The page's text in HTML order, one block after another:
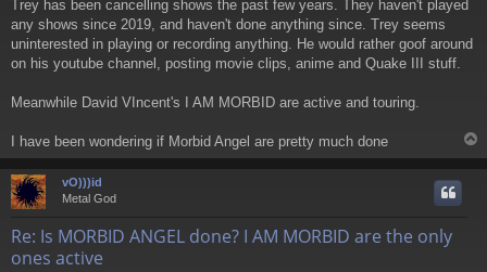
s
t
Trey has been cancelling shows the past few years. They haven't played
any shows since 2019, and haven't done anything since. Trey seems
uninterested in playing or recording anything. He would rather goof around
on his youtube channel, posting movie clips, anime and Quake III stuff.
Meanwhile David VIncent's I AM MORBID are active and touring.
I have been wondering if Morbid Angel are pretty much done
o
vO)))id
Metal God
Re: Is MORBID ANGEL done? I AM MORBID are the only
ones active